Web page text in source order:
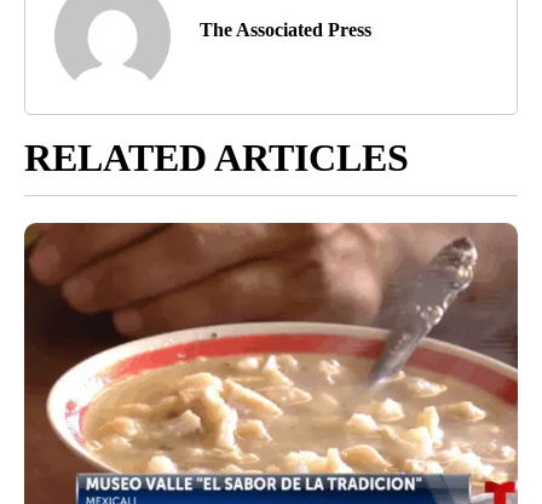
The Associated Press
RELATED ARTICLES